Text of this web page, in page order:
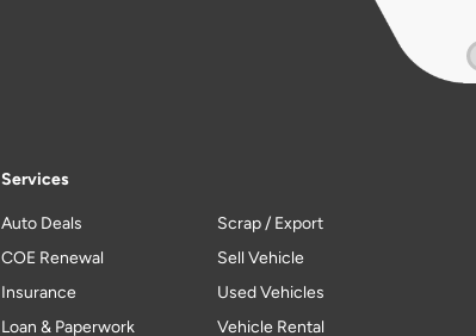
Services
Auto Deals
COE Renewal
Insurance
Loan & Paperwork
Scrap / Export
Sell Vehicle
Used Vehicles
Vehicle Rental